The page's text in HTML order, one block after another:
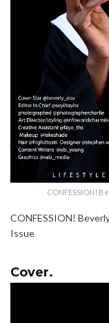
CONFESSION!
CONFESSION!
Issue
Cover.